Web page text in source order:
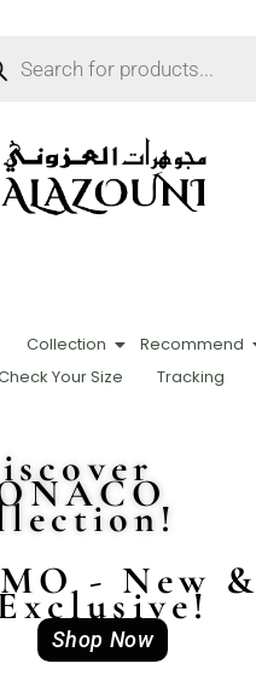
Collection
Recommend
Your Size
Tracking
- New &
Shop Now